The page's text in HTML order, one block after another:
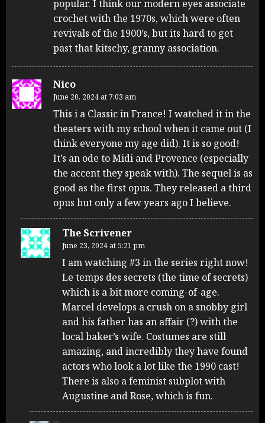
popular. I think our modern eyes associate
crochet with the 1970s, which were often
revivals of the 1900’s, but its hard to get
past that kitschy, granny association.
Nico
June 20, 2024 at 7:03 am
This i a Classic in France! I watched it in the
theaters with my school when it came out (I
think everyone my age did). It is so good!
It’s an ode to Midi and Provence (especially
the accent they speak with). The sequel is as
good as the first opus. They released a third
opus but only a few years ago I believe.
The Scrivener
June 23, 2024 at 5:21 pm
I am watching #3 in the series right now!
Le temps des secrets (the time of secrets)
which is a bit more coming-of-age.
Marcel develops a crush on a snobby girl
and his father has an affair (?) with the
local baker’s wife. Costumes are still
amazing, and incredibly they have found
actors who look a lot like the 1990 cast!
There is also a feminist subplot with
Augustine and Rose, which is fun.